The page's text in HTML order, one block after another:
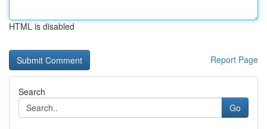
HTML is disabled
Report Page
Search
Go